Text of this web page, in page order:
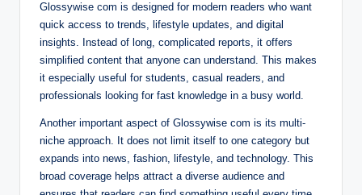
Glossywise com is designed for modern readers who want
quick access to trends, lifestyle updates, and digital
insights. Instead of long, complicated reports, it offers
simplified content that anyone can understand. This makes
it especially useful for students, casual readers, and
professionals looking for fast knowledge in a busy world.
Another important aspect of Glossywise com is its multi-
niche approach. It does not limit itself to one category but
expands into news, fashion, lifestyle, and technology. This
broad coverage helps attract a diverse audience and